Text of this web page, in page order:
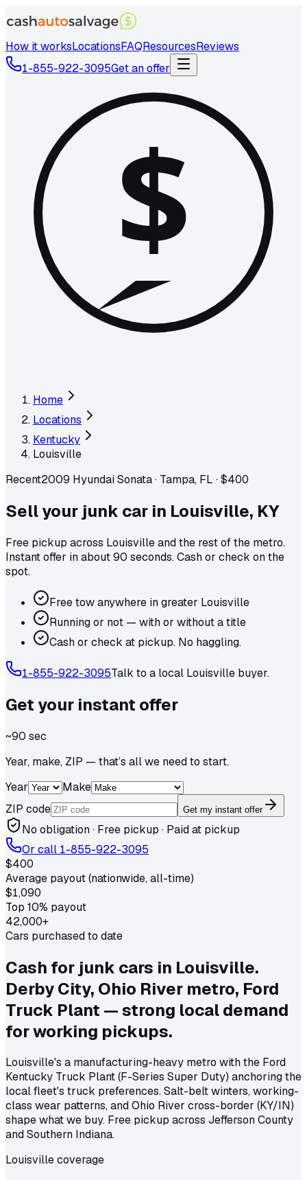
How it worksLocationsFAQResourcesReviews
1-855-922-3095Get an offer
$
Home
Locations
Kentucky
Louisville
Recent2009 Hyundai Sonata· Tampa, FL ·$400
Sell your junk car in Louisville, KY
Free pickup across Louisvilleand the rest of the metro.
Instant offer in about 90 seconds. Cash or check on the
spot.
Free tow anywhere in greater Louisville
Running or not — with or without a title
Cash or check at pickup. No haggling.
1-855-922-3095Talk to a local Louisville buyer.
Get your instant offer
~90 sec
Year, make, ZIP — that’s all we need to start.
Year
Make
ZIP code
Get my instant offer
No obligation · Free pickup · Paid at pickup
Or call 1-855-922-3095
$400
Average payout (nationwide, all-time)
$1,090
Top 10% payout
42,000+
Cars purchased to date
Cash for junk cars in Louisville.
Derby City, Ohio River metro, Ford
Truck Plant — strong local demand
for working pickups.
Louisville's a manufacturing-heavy metro with the Ford
Kentucky Truck Plant (F-Series Super Duty) anchoring the
local fleet's truck preferences. Salt-belt winters, working-
class wear patterns, and Ohio River cross-border (KY/IN)
shape what we buy. Free pickup across Jefferson County
and Southern Indiana.
Louisville coverage